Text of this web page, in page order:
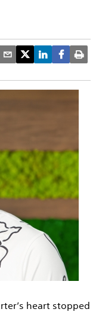
heart stopped